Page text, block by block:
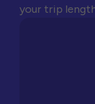
your trip